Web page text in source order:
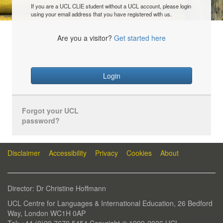
If you are a UCL CLIE student without a UCL account, please login
using your email address that you have registered with us.
Are you a visitor? Get started here
Login
Forgot your UCL
password?
Disclaimer Accessibility Privacy Cookies About
Director: Dr Christine Hoffmann
UCL Centre for Languages & International Education, 26 Bedford
Way, London WC1H 0AP